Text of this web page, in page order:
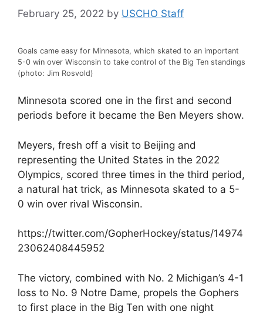
February 25, 2022 by USCHO Staff
Goals came easy for Minnesota, which skated to an important
5-0 win over Wisconsin to take control of the Big Ten standings
(photo: Jim Rosvold)
Minnesota scored one in the first and second
periods before it became the Ben Meyers show.
Meyers, fresh off a visit to Beijing and
representing the United States in the 2022
Olympics, scored three times in the third period,
a natural hat trick, as Minnesota skated to a 5-
0 win over rival Wisconsin.
https://twitter.com/GopherHockey/status/14974
23062408445952
The victory, combined with No. 2 Michigan’s 4-1
loss to No. 9 Notre Dame, propels the Gophers
to first place in the Big Ten with one night